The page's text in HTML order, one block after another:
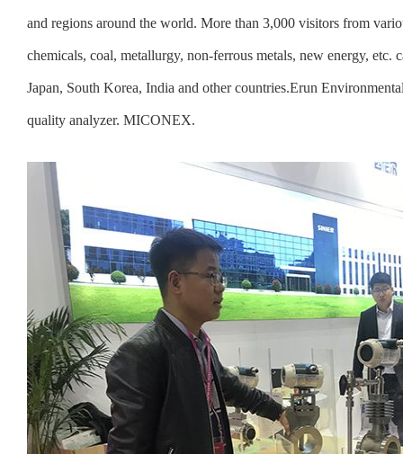
and regions around the world. More than 3,000 visitors from
chemicals, coal, metallurgy, non-ferrous metals, new energy, etc.
Japan, South Korea, India and other countries.Erun
quality analyzer. MICONEX.